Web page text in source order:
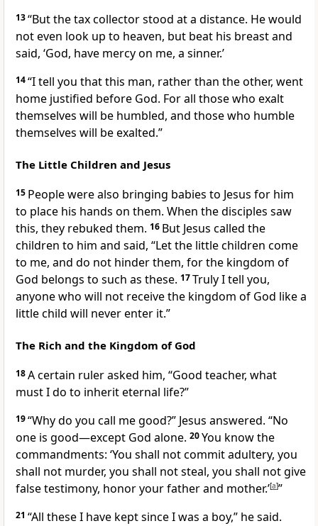
13“But the tax collector stood at a distance. He would
not even look up to heaven, but beat his breastand
said, ‘God, have mercy on me, a sinner.’
14“I tell you that this man, rather than the other, went
home justified before God. For all those who exalt
themselves will be humbled, and those who humble
themselves will be exalted.”
The Little Children and Jesus
15 People were also bringing babies to Jesus for him
to place his hands on them. When the disciples saw
this, they rebuked them. 16 But Jesus called the
children to him and said, “Let the little children come
to me, and do not hinder them, for the kingdom of
God belongs to such as these. 17Truly I tell you,
anyone who will not receive the kingdom of God like a
little child will never enter it.”
The Rich and the Kingdom of God
18A certain ruler asked him, “Good teacher, what
must I do to inherit eternal life?”
19“Why do you call me good?” Jesus answered. “No
one is good—except God alone. 20You know the
commandments: ‘You shall not commit adultery, you
shall not murder, you shall not steal, you shall not give
false testimony, honor your father and mother.’[a]”
21 “All these I have kept since I was a boy,” he said.